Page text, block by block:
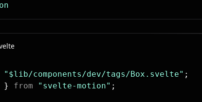
"$lib/components/dev/tags/Box.svelte" ;
} from "svelte-motion" ;